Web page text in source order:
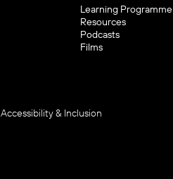
Learning Programme
Resources
Podcasts
Films
Accessibility & Inclusion